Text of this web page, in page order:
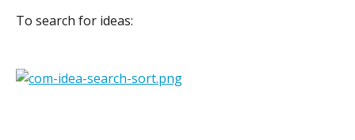
To search for ideas: